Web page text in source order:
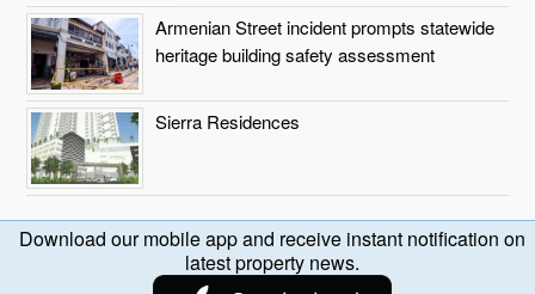
Armenian Street incident prompts statewide
heritage building safety assessment
Sierra Residences
Download our mobile app and receive instant notification on
latest property news.